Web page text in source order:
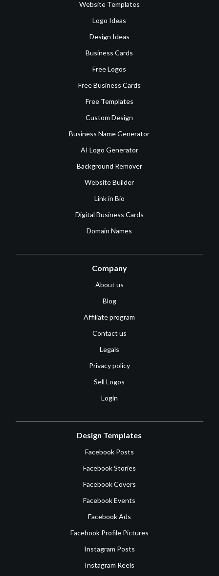
Website Templates
Logo Ideas
Design Ideas
Business Cards
Free Logos
Free Business Cards
Free Templates
Custom Design
Business Name Generator
AI Logo Generator
Background Remover
Website Builder
Link in Bio
Digital Business Cards
Domain Names
Company
About us
Blog
Affiliate program
Contact us
Legals
Privacy policy
Sell Logos
Login
Design Templates
Facebook Posts
Facebook Stories
Facebook Covers
Facebook Events
Facebook Ads
Facebook Profile Pictures
Instagram Posts
Instagram Reels